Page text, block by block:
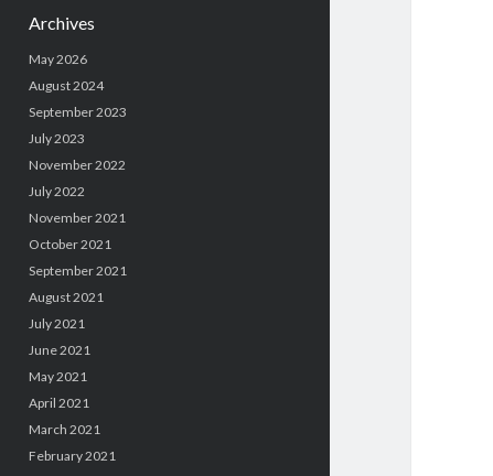
Archives
May 2026
August 2024
September 2023
July 2023
November 2022
July 2022
November 2021
October 2021
September 2021
August 2021
July 2021
June 2021
May 2021
April 2021
March 2021
February 2021